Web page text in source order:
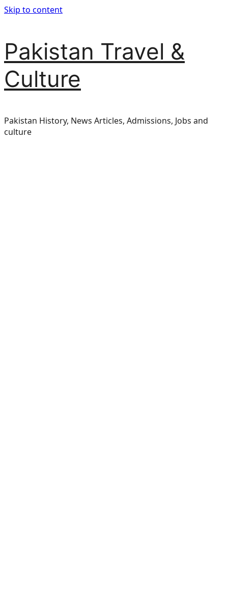
Skip to content
Pakistan Travel &
Culture
Pakistan History, News Articles, Admissions, Jobs and
culture